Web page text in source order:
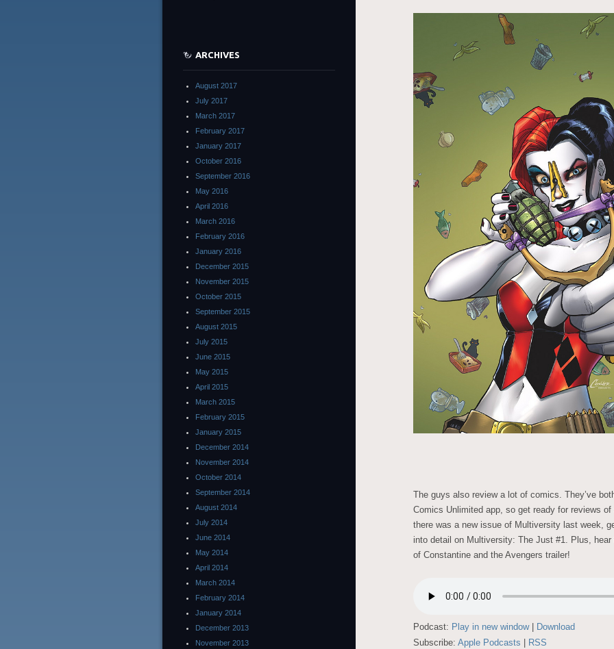
The guys also review a lot of comics. They’ve
Comics Unlimited app, so get ready for reviews
there was a new issue of Multiversity last week,
into detail on Multiversity: The Just #1. Plus, hear
of Constantine and the Avengers trailer!
Podcast: Play in new window|
Download
Subscribe: Apple Podcasts RSS
ARCHIVES
August 2017
July 2017
March 2017
February 2017
January 2017
October 2016
September 2016
May 2016
April 2016
March 2016
February 2016
January 2016
December 2015
November 2015
October 2015
September 2015
August 2015
July 2015
June 2015
May 2015
April 2015
March 2015
February 2015
January 2015
December 2014
November 2014
October 2014
September 2014
August 2014
July 2014
June 2014
May 2014
April 2014
March 2014
February 2014
January 2014
December 2013
November 2013